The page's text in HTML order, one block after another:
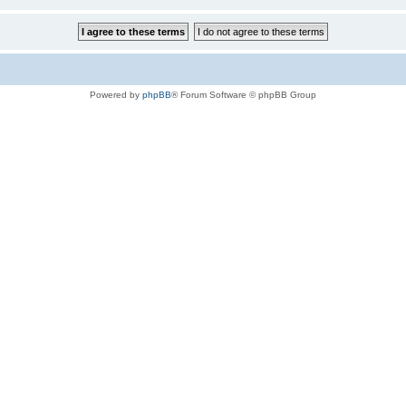
Powered by phpBB® Forum Software © phpBB Group